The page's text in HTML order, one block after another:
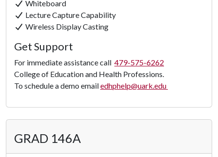
Whiteboard
Lecture Capture Capability
Wireless Display Casting
Get Support
For immediate assistance call 479-575-6262
College of Education and Health Professions.
To schedule a demo emailedhphelp@uark.edu
GRAD 146A